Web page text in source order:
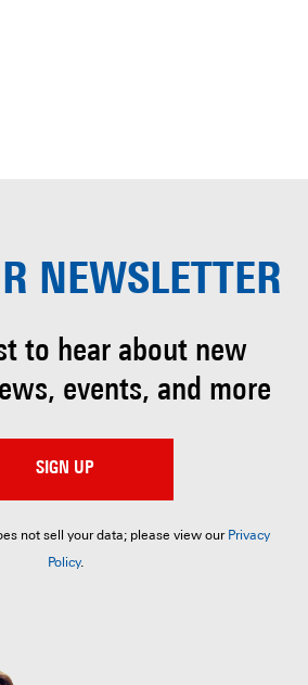
NEWSLETTER
to hear about new
events, and more
SIGN UP
not sell your data; please view our Privacy
Policy.